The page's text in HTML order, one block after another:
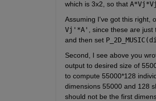
which is 3x2, so that
Assuming I've got this right,
Vj'*A'
, since these are
and then set
Second, I see above you
output to desired size of
to compute 55000*128
dimensions 55000 and 128
should not be the first